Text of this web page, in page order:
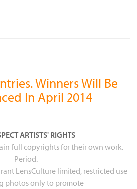
Winners Will Be
In April 2014
ARTISTS' RIGHTS
full copyrights for their own work.
Period.
LensCulture limited, restricted use
photos only to promote